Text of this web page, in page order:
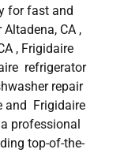
for fast and
CA ,
, Frigidaire
refrigerator
repair
and Frigidaire
professional
top-of-the-